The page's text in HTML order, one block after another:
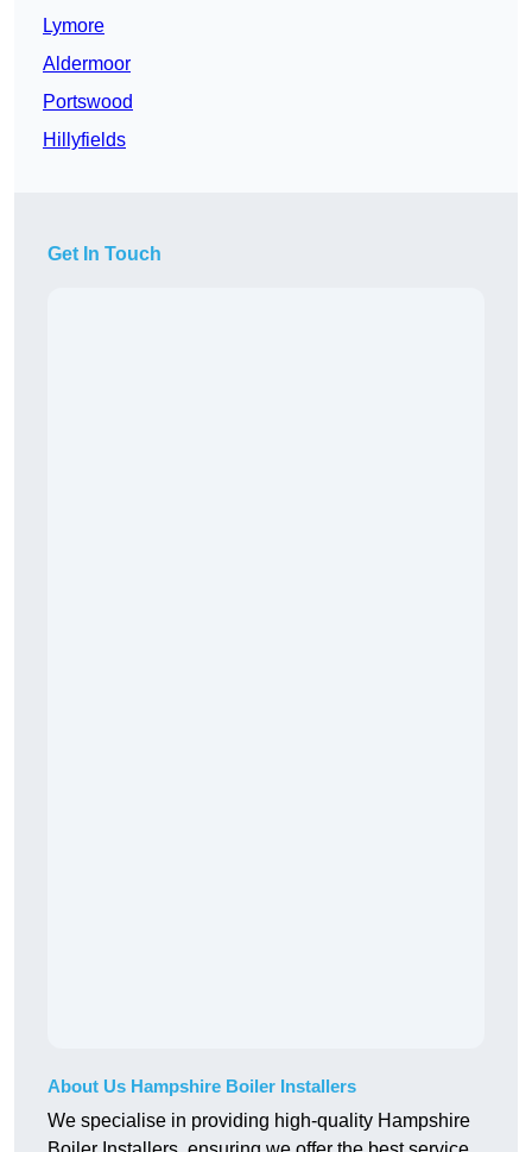
Lymore
Aldermoor
Portswood
Hillyfields
Get In Touch
About Us Hampshire Boiler Installers
We specialise in providing high-quality Hampshire